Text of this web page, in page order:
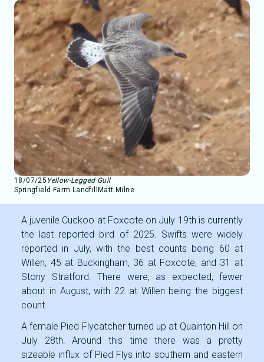
18/07/25 Yellow-Legged Gull
Springfield Farm Landfill Matt Milne
A juvenile Cuckoo at Foxcote on July 19th is currently
the last reported bird of 2025. Swifts were widely
reported in July, with the best counts being 60 at
Willen, 45 at Buckingham, 36 at Foxcote, and 31 at
Stony Stratford. There were, as expected, fewer
about in August, with 22 at Willen being the biggest
count.
A female Pied Flycatcher turned up at Quainton Hill on
July 28th. Around this time there was a pretty
sizeable influx of Pied Flys into southern and eastern